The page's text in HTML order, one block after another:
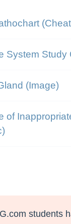
System Study
(Image)
of
students